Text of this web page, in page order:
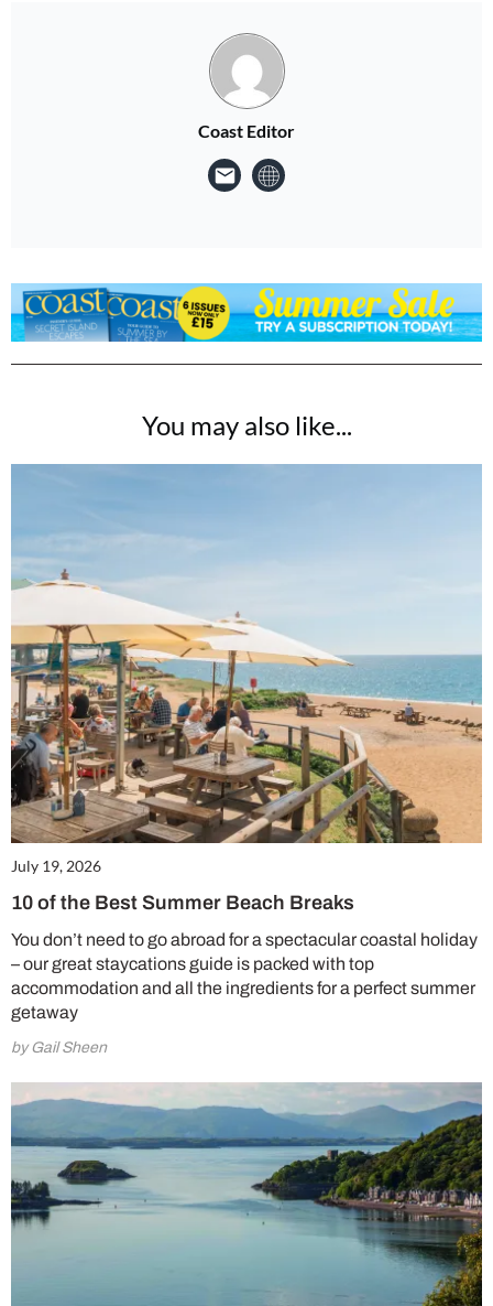
Coast Editor
You may also like...
July 19, 2026
10 of the Best Summer Beach Breaks
You don’t need to go abroad for a spectacular coastal holiday
– our great staycations guide is packed with top
accommodation and all the ingredients for a perfect summer
getaway
by Gail Sheen